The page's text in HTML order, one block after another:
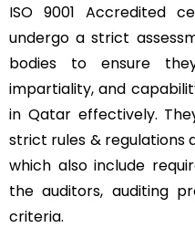
ISO 9001 Accredited
undergo a strict
bodies to ensure
impartiality, and
in Qatar effectively.
strict rules & regulations
which also include
the auditors, auditing
criteria.